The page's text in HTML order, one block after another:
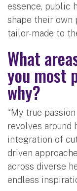
essence, public
shape their own
tailor-made to
What
you most
why?
“My true
revolves around
integration of
driven
across diverse
endless